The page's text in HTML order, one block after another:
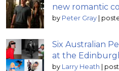
new romantic
by Peter Gray |
Six Australian
at the
by Larry Heath |